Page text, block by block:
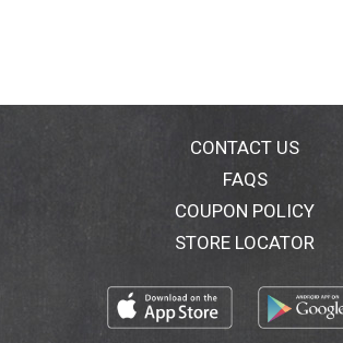
filled with these Halloween treats.
Add our SNICKERS, TWIX, MILKY WAY &
MUSKETEERS Milk Chocolate Minis
Bag to your cart today!
CONTACT US
FAQS
COUPON POLICY
STORE LOCATOR